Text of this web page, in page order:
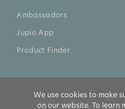
Ambassadors
Jupio App
Product Finder
We use cookies to make
on our website. To learn